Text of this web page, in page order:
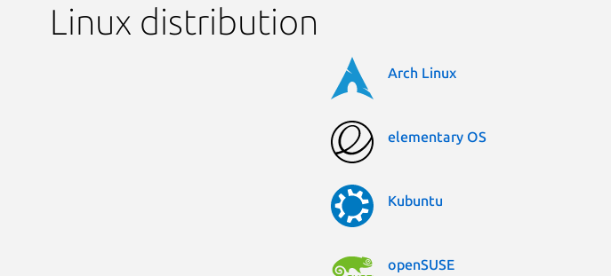
Linux distribution
Arch Linux
elementary OS
Kubuntu
openSUSE